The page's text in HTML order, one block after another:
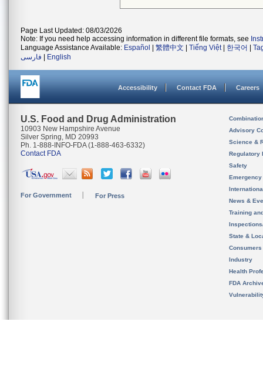
Page Last Updated: 08/03/2026
Note: If you need help accessing information in different file formats, see
Language Assistance Available: Español 繁體中文 Tiếng Việt| 한국어
فارسی
English
Accessibility Contact FDA Careers
U.S. Food and Drug Administration
10903 New Hampshire Avenue
Silver Spring, MD 20993
Ph. 1-888-INFO-FDA (1-888-463-6332)
Contact FDA
For Government For Press
Advisory
Science &
Regulatory
Safety
News &
Training
State &
Consumers
Industry
Health
FDA